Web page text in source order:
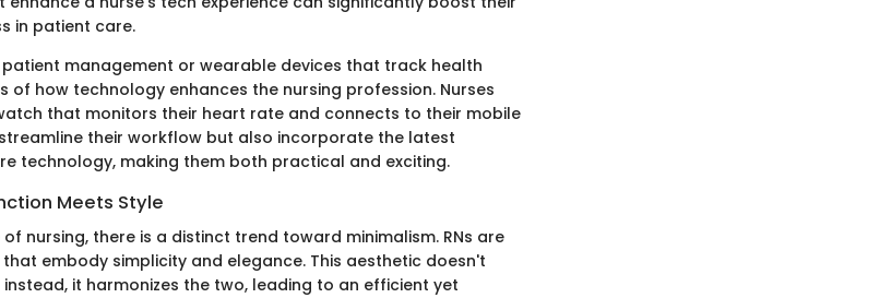
in patient care.
management or wearable devices that track health
of how technology enhances the nursing profession. Nurses
that monitors their heart rate and connects to their mobile
their workflow but also incorporate the latest
technology, making them both practical and exciting.
Meets Style
nursing, there is a distinct trend toward minimalism. RNs are
embody simplicity and elegance. This aesthetic doesn't
it harmonizes the two, leading to an efficient yet